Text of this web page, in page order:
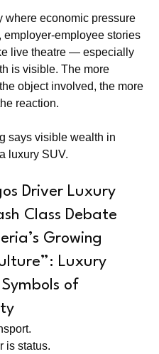
where economic pressure
employer-employee stories
live theatre — especially
is visible. The more
object involved, the more
reaction.
says visible wealth in
luxury SUV.
Driver Luxury
Class Debate
Growing
Luxury
of
is status.